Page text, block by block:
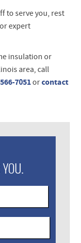
to serve you, rest
expert
insulation or
area,call
7051orcontact